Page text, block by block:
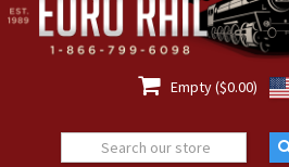
 Empty ($0.00)